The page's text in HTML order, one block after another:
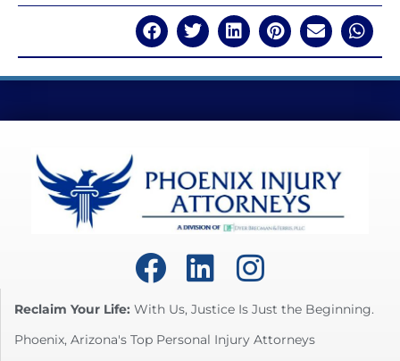
Reclaim Your Life: With Us, Justice Is Just the Beginning.
Phoenix, Arizona's Top Personal Injury Attorneys